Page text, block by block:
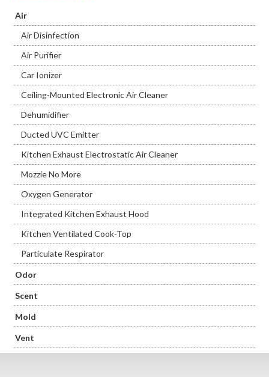
Air
Air Disinfection
Air Purifier
Car Ionizer
Ceiling-Mounted Electronic Air Cleaner
Dehumidifier
Ducted UVC Emitter
Kitchen Exhaust Electrostatic Air Cleaner
Mozzie No More
Oxygen Generator
Integrated Kitchen Exhaust Hood
Kitchen Ventilated Cook-Top
Particulate Respirator
Odor
Scent
Mold
Vent